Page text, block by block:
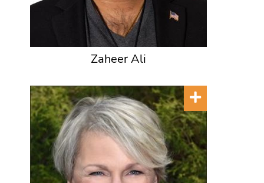
Zaheer Ali